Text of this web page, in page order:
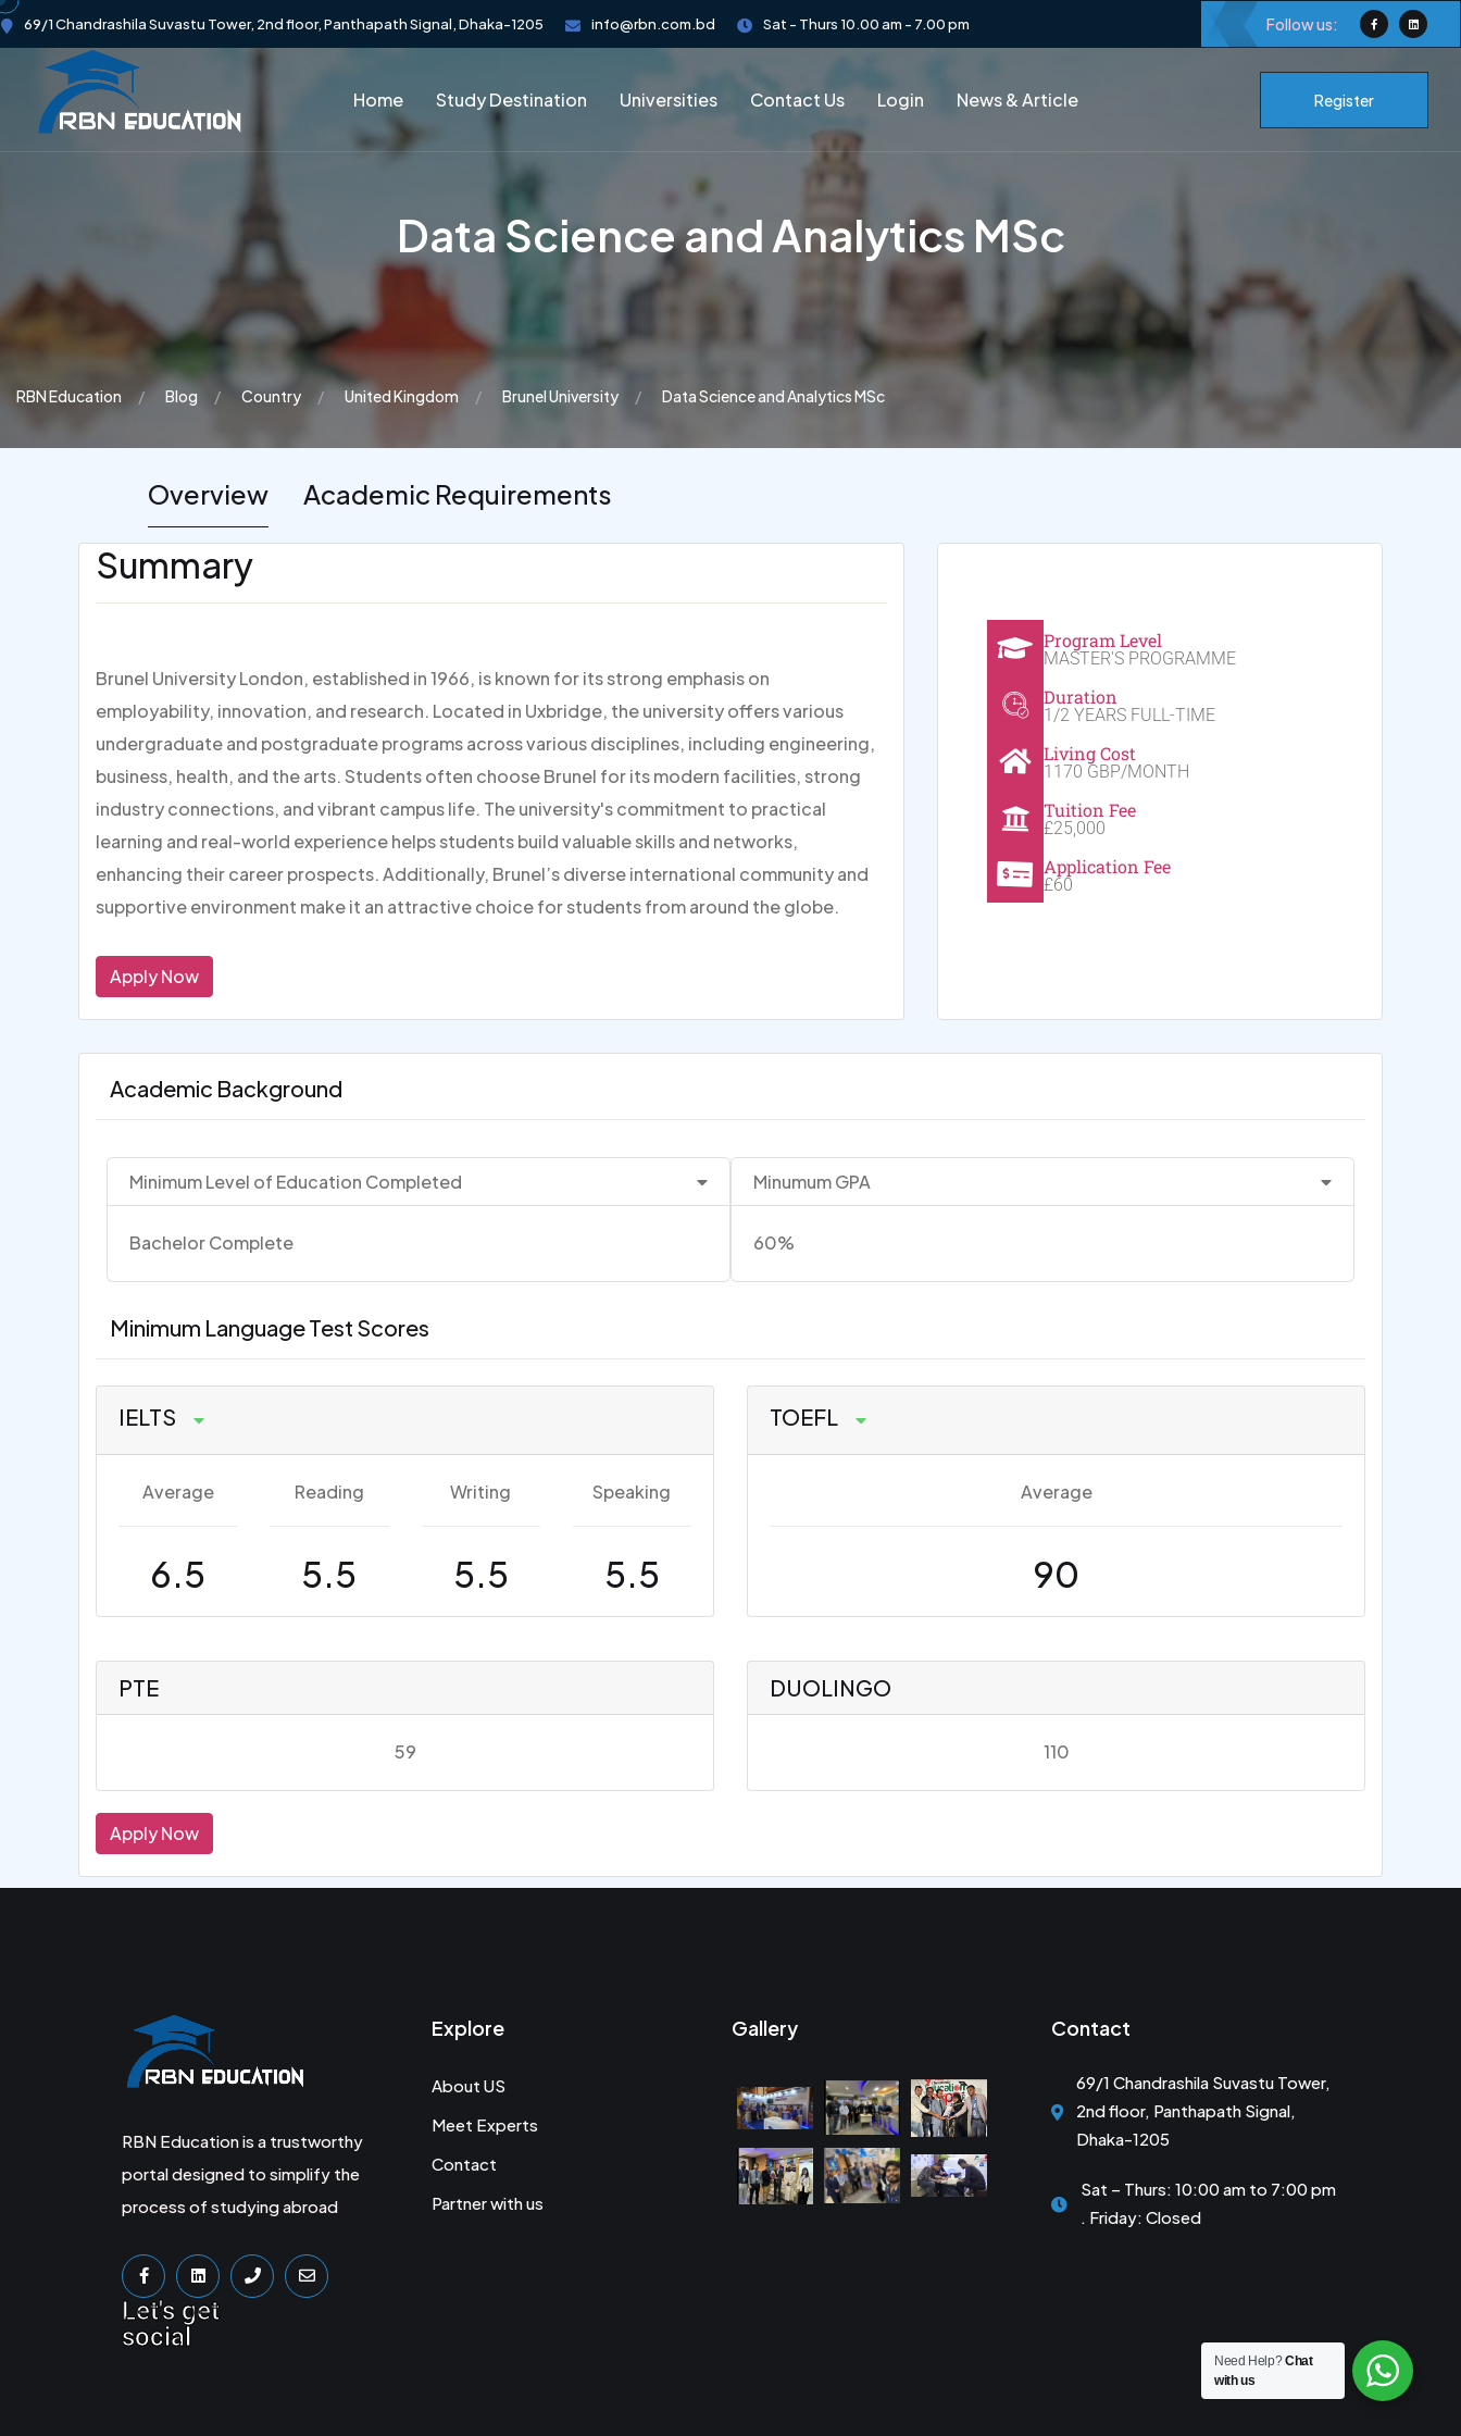
69/1 Chandrashila Suvastu Tower, 2nd floor, Panthapath Signal, Dhaka-1205 info@rbn.com.bd Sat - Thurs 10.00 am - 7.00 pm Follow us:
Home Study Destination Universities Contact Us Login News & Article Register
Data Science and Analytics MSc
RBN Education Blog Country United Kingdom Brunel University Data Science and Analytics MSc
Overview Academic Requirements
Summary
Brunel University London, established in 1966, is known for its strong emphasis on
employability, innovation, and research. Located in Uxbridge, the university offers various
undergraduate and postgraduate programs across various disciplines, including engineering,
business, health, and the arts. Students often choose Brunel for its modern facilities, strong
industry connections, and vibrant campus life. The university's commitment to practical
learning and real-world experience helps students build valuable skills and networks,
enhancing their career prospects. Additionally, Brunel’s diverse international community and
supportive environment make it an attractive choice for students from around the globe.
Apply Now
Program Level
MASTER'S PROGRAMME
Duration
1/2 YEARS FULL-TIME
Living Cost
1170 GBP/MONTH
Tuition Fee
£25,000
Application Fee
£60
Academic Background
Minimum Level of Education Completed
Bachelor Complete
Minumum GPA
60%
Minimum Language Test Scores
IELTS
Average
6.5
Reading
5.5
Writing
5.5
Speaking
5.5
TOEFL
Average
90
PTE
59
DUOLINGO
110
Apply Now
RBN Education is a trustworthy
portal designed to simplify the
process of studying abroad
Let's get
social
Explore
About US
Meet Experts
Contact
Partner with us
Gallery Contact
69/1 Chandrashila Suvastu Tower,
2nd floor, Panthapath Signal,
Dhaka-1205
Sat – Thurs: 10:00 am to 7:00 pm
. Friday: Closed
Need Help?Chat
with us